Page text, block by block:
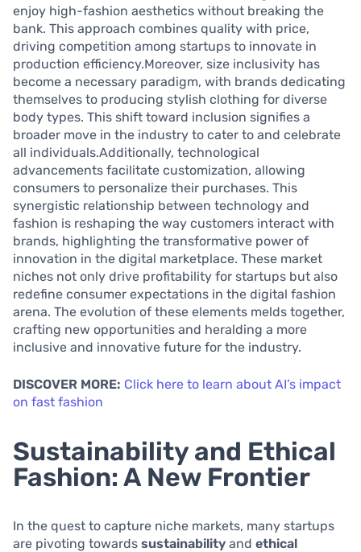
enjoy high-fashion aesthetics without breaking the
bank. This approach combines quality with price,
driving competition among startups to innovate in
production efficiency.Moreover, size inclusivity has
become a necessary paradigm, with brands dedicating
themselves to producing stylish clothing for diverse
body types. This shift toward inclusion signifies a
broader move in the industry to cater to and celebrate
all individuals.Additionally, technological
advancements facilitate customization, allowing
consumers to personalize their purchases. This
synergistic relationship between technology and
fashion is reshaping the way customers interact with
brands, highlighting the transformative power of
innovation in the digital marketplace. These market
niches not only drive profitability for startups but also
redefine consumer expectations in the digital fashion
arena. The evolution of these elements melds together,
crafting new opportunities and heralding a more
inclusive and innovative future for the industry.
DISCOVER MORE: Click here to learn about AI’s impact
on fast fashion
Sustainability and Ethical
Fashion: A New Frontier
In the quest to capture niche markets, many startups
are pivoting towards sustainability and ethical